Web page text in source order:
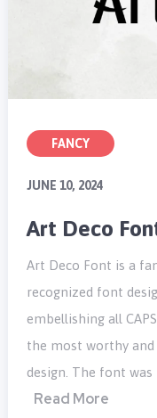
FANCY
JUNE 10, 2024
Art Deco
Art Deco Font is a
recognized font
embellishing all
the most worthy
design. The font
Read More